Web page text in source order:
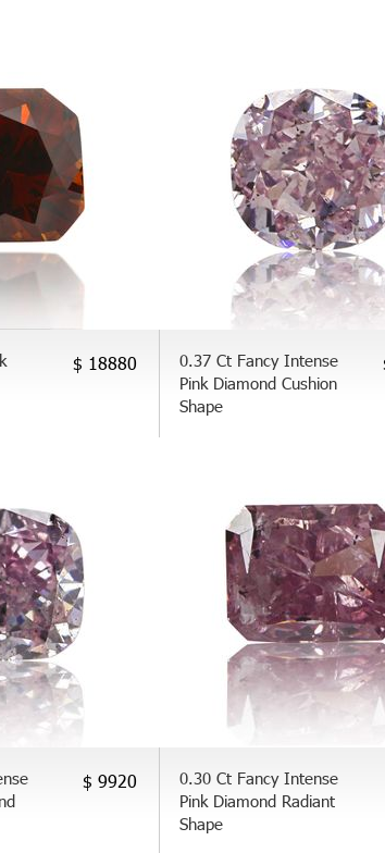
$ 18880
0.37 Ct Fancy Intense
Pink Diamond Cushion
Shape
$ 9920
0.30 Ct Fancy Intense
Pink Diamond Radiant
Shape